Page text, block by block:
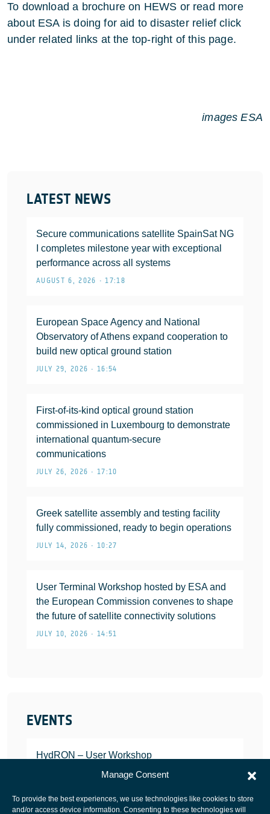
Manage Consent
To provide the best experiences, we use technologies like cookies to store
and/or access device information. Consenting to these technologies will
LATEST NEWS
Secure communications satellite SpainSat NG
I completes milestone year with exceptional
performance across all systems
AUGUST 6, 2026 • 17:18
European Space Agency and National
Observatory of Athens expand cooperation to
build new optical ground station
JULY 29, 2026 • 16:54
First-of-its-kind optical ground station
commissioned in Luxembourg to demonstrate
international quantum-secure
communications
JULY 26, 2026 • 17:10
Greek satellite assembly and testing facility
fully commissioned, ready to begin operations
JULY 14, 2026 • 10:27
User Terminal Workshop hosted by ESA and
the European Commission convenes to shape
the future of satellite connectivity solutions
JULY 10, 2026 • 14:51
EVENTS
HydRON – User Workshop
JANUARY 25, 2022
To download a brochure on HEWS or read more
about ESA is doing for aid to disaster relief click
under related links at the top-right of this page.
images ESA